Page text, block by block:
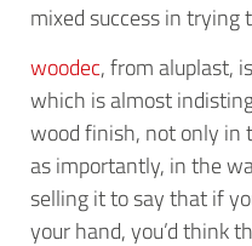
mixed success in trying
woodec, from aluplast,
which is almost
wood finish, not only in
as importantly, in the
selling it to say that if
your hand, you’d think